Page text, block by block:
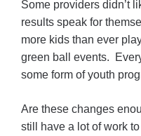
Some providers didn’t
results speak for
more kids than ever
green ball events.
some form of youth
Are these changes
still have a lot of work